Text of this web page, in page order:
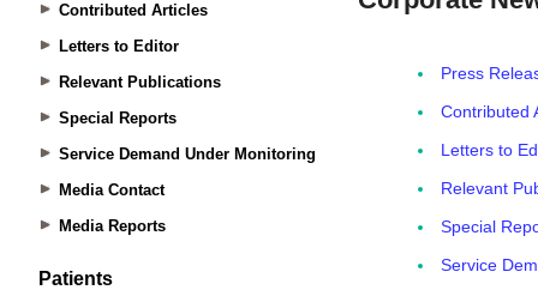
Contributed Articles
Letters to Editor
Relevant Publications
Special Reports
Service Demand Under Monitoring
Media Contact
Media Reports
Patients